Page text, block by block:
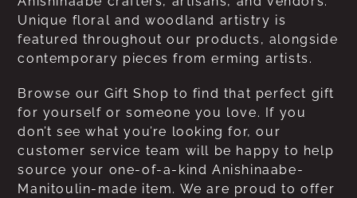
Unique floral and woodland artistry is
featured throughout our products, alongside
contemporary pieces from erming artists.
Browse our Gift Shop to find that perfect gift
for yourself or someone you love. If you
don’t see what you’re looking for, our
customer service team will be happy to help
source your one-of-a-kind Anishinaabe-
Manitoulin-made item. We are proud to offer